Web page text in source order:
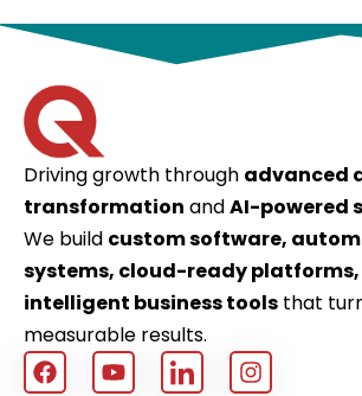
Driving growth through advanced
transformation andAI-powered
We build custom software,
systems, cloud-ready
intelligent business tools that
measurable results.